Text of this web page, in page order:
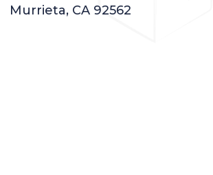
Murrieta, CA 92562